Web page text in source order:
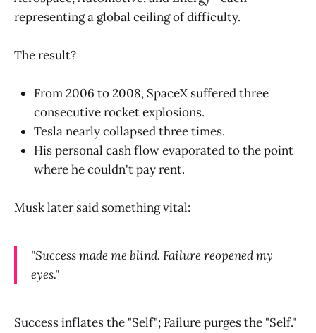
representing a global ceiling of difficulty.
The result?
From 2006 to 2008, SpaceX suffered three
consecutive rocket explosions.
Tesla nearly collapsed three times.
His personal cash flow evaporated to the point
where he couldn't pay rent.
Musk later said something vital:
"Success made me blind. Failure reopened my
eyes."
Success inflates the "Self"; Failure purges the "Self."